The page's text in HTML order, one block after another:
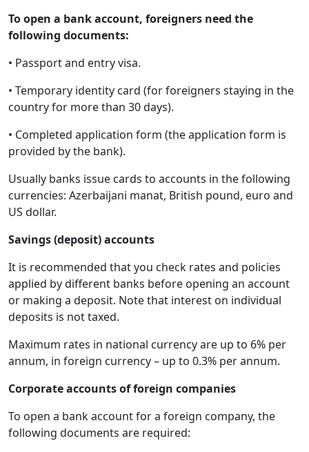
To open a bank account, foreigners need the
following documents:
• Passport and entry visa.
• Temporary identity card (for foreigners staying in the
country for more than 30 days).
• Completed application form (the application form is
provided by the bank).
Usually banks issue cards to accounts in the following
currencies: Azerbaijani manat, British pound, euro and
US dollar.
Savings (deposit) accounts
It is recommended that you check rates and policies
applied by different banks before opening an account
or making a deposit. Note that interest on individual
deposits is not taxed.
Maximum rates in national currency are up to 6% per
annum, in foreign currency – up to 0.3% per annum.
Corporate accounts of foreign companies
To open a bank account for a foreign company, the
following documents are required: